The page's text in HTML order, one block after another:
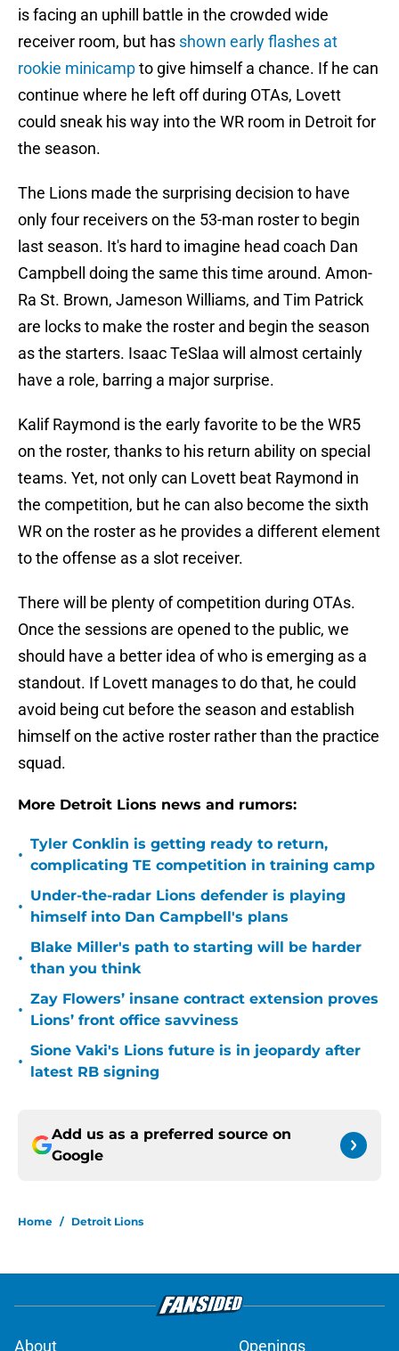
is facing an uphill battle in the crowded wide
receiver room, but has shown early flashes at
rookie minicampto give himself a chance. If he can
continue where he left off during OTAs, Lovett
could sneak his way into the WR room in Detroit for
the season.
The Lions made the surprising decision to have
only four receivers on the 53-man roster to begin
last season. It's hard to imagine head coach Dan
Campbell doing the same this time around. Amon-
Ra St. Brown, Jameson Williams, and Tim Patrick
are locks to make the roster and begin the season
as the starters. Isaac TeSlaa will almost certainly
have a role, barring a major surprise.
Kalif Raymond is the early favorite to be the WR5
on the roster, thanks to his return ability on special
teams. Yet, not only can Lovett beat Raymond in
the competition, but he can also become the sixth
WR on the roster as he provides a different element
to the offense as a slot receiver.
There will be plenty of competition during OTAs.
Once the sessions are opened to the public, we
should have a better idea of who is emerging as a
standout. If Lovett manages to do that, he could
avoid being cut before the season and establish
himself on the active roster rather than the practice
squad.
More Detroit Lions news and rumors:
•
Tyler Conklin is getting ready to return,
complicating TE competition in training camp
•
Under-the-radar Lions defender is playing
himself into Dan Campbell's plans
•
Blake Miller's path to starting will be harder
than you think
•
Zay Flowers’ insane contract extension proves
Lions’ front office savviness
•
Sione Vaki's Lions future is in jeopardy after
latest RB signing
Add us as a preferred source on
Google
Home / Detroit Lions
About Openings